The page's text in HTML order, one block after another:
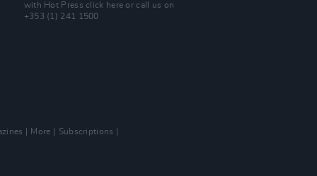
with Hot Pressclick here or call us on
+353 (1) 241 1500
More
Subscriptions